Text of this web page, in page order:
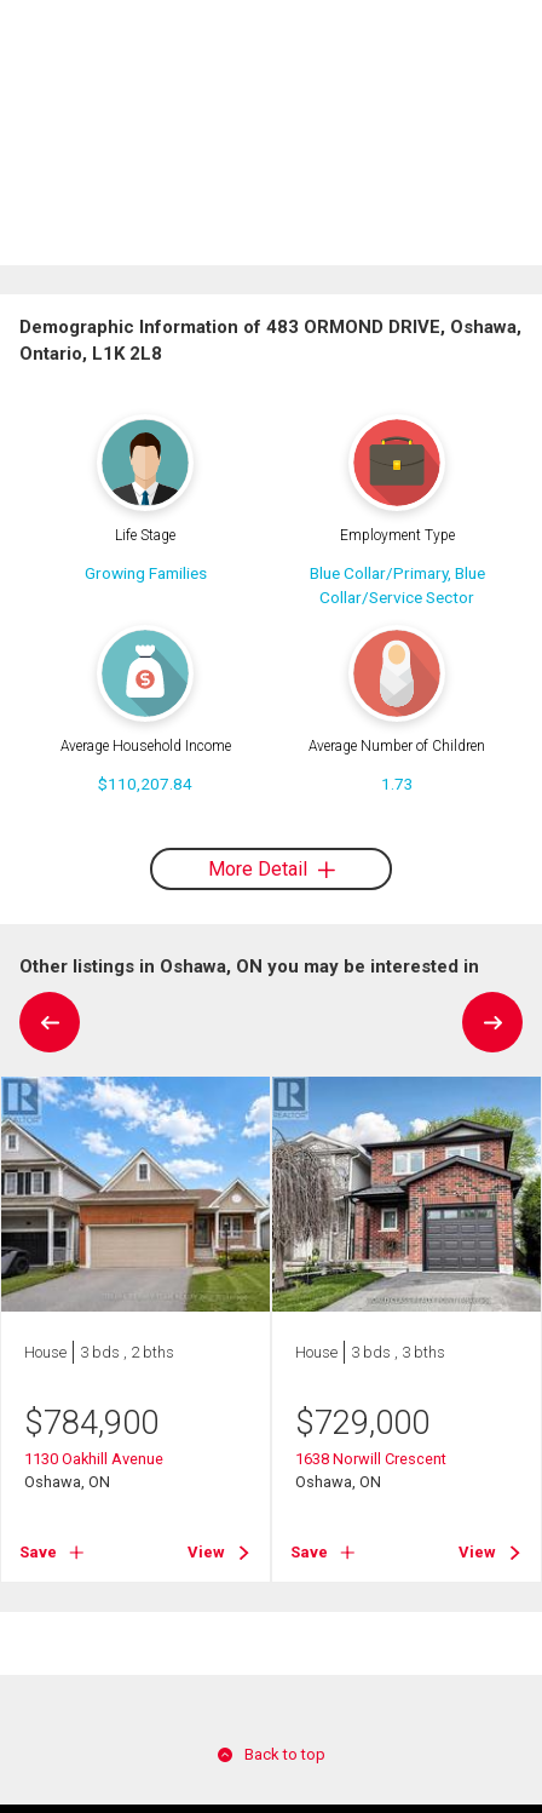
Demographic Information of 483 ORMOND DRIVE, Oshawa,
Ontario, L1K 2L8
Life Stage
Growing Families
Employment Type
Blue Collar/Primary, Blue
Collar/Service Sector
Average Household Income
$110,207.84
Average Number of Children
1.73
More Detail
Other listings in Oshawa, ON you may be interested in
House 3 bds , 2 bths
$784,900
1130 Oakhill Avenue
Oshawa, ON
Save View
House 3 bds , 3 bths
$729,000
1638 Norwill Crescent
Oshawa, ON
Save View
Back to top